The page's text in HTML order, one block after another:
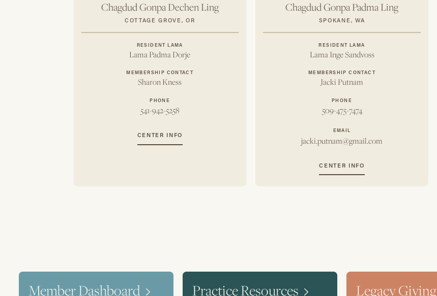
Chagdud Gonpa Dechen Ling
COTTAGE GROVE, OR
RESIDENT LAMA
Lama Padma Dorje
MEMBERSHIP CONTACT
Sharon Kness
PHONE
541-942-5258
CENTER INFO
Chagdud Gonpa Padma Ling
SPOKANE, WA
RESIDENT LAMA
Lama Inge Sandvoss
MEMBERSHIP CONTACT
Jacki Putnam
PHONE
509-475-7474
EMAIL
jacki.putnam@gmail.com
CENTER INFO
Member Dashboard Practice Resources Legacy Giving